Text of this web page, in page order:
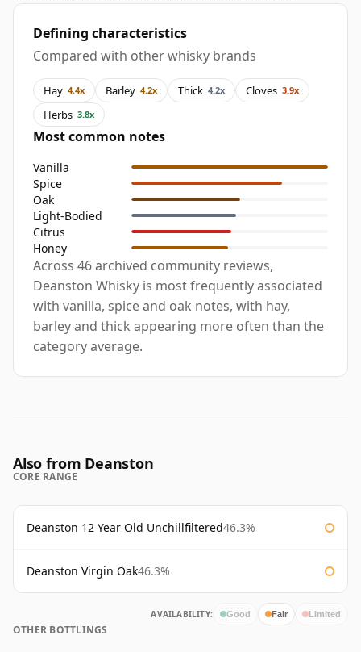
Defining characteristics
Compared with other whisky brands
Hay 4.4x Barley 4.2x Thick 4.2x Cloves 3.9x
Herbs 3.8x
Most common notes
Vanilla
Spice
Oak
Light-Bodied
Citrus
Honey
Across 46 archived community reviews,
Deanston Whisky is most frequently associated
with vanilla, spice and oak notes, with hay,
barley and thick appearing more often than the
category average.
Also from Deanston
CORE RANGE
Deanston 12 Year Old Unchillfiltered46.3%
Deanston Virgin Oak46.3%
AVAILABILITY: Good Fair Limited
OTHER BOTTLINGS